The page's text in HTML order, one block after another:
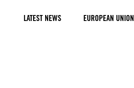
LATEST NEWS EUROPEAN UNION